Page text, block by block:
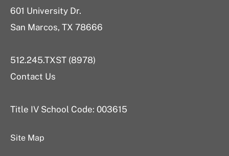
601 University Dr.
San Marcos, TX 78666
512.245.TXST (8978)
Contact Us
Title IV School Code: 003615
Site Map